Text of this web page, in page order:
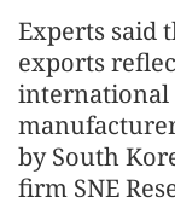
Experts said
exports
international
by South
firm SNE